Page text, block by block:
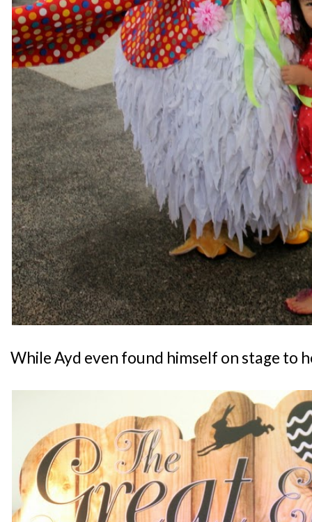
While Ayd even found himself on stage to